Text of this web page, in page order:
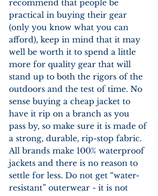
recommend that people be
practical in buying their gear
(only you know what you can
afford), keep in mind that it may
well be worth it to spend a little
more for quality gear that will
stand up to both the rigors of the
outdoors and the test of time. No
sense buying a cheap jacket to
have it rip on a branch as you
pass by, so make sure it is made of
a strong, durable, rip-stop fabric.
All brands make 100% waterproof
jackets and there is no reason to
settle for less. Do not get “water-
resistant” outerwear - it is not